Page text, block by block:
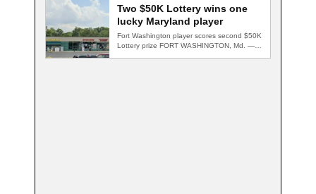
Two $50K Lottery wins one
lucky Maryland player
Fort Washington player scores second $50K
Lottery prize FORT WASHINGTON, Md. — A